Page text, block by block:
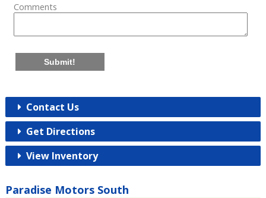
Comments
Submit!
Contact Us
Get Directions
View Inventory
Paradise Motors South